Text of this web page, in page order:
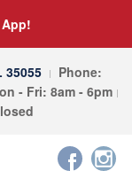
35055
Phone:
- Fri: 8am - 6pm